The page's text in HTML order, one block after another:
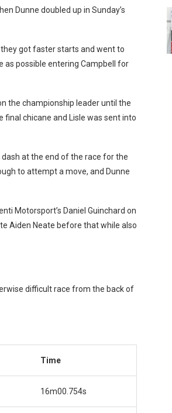
Dunne doubled up in Sunday’s
got faster starts and went to
as possible entering Campbell for
the championship leader until the
chicane and Lisle was sent into
at the end of the race for the
to attempt a move, and Dunne
Motorsport’s Daniel Guinchard on
Aiden Neate before that while also
difficult race from the back of
Time
16m00.754s